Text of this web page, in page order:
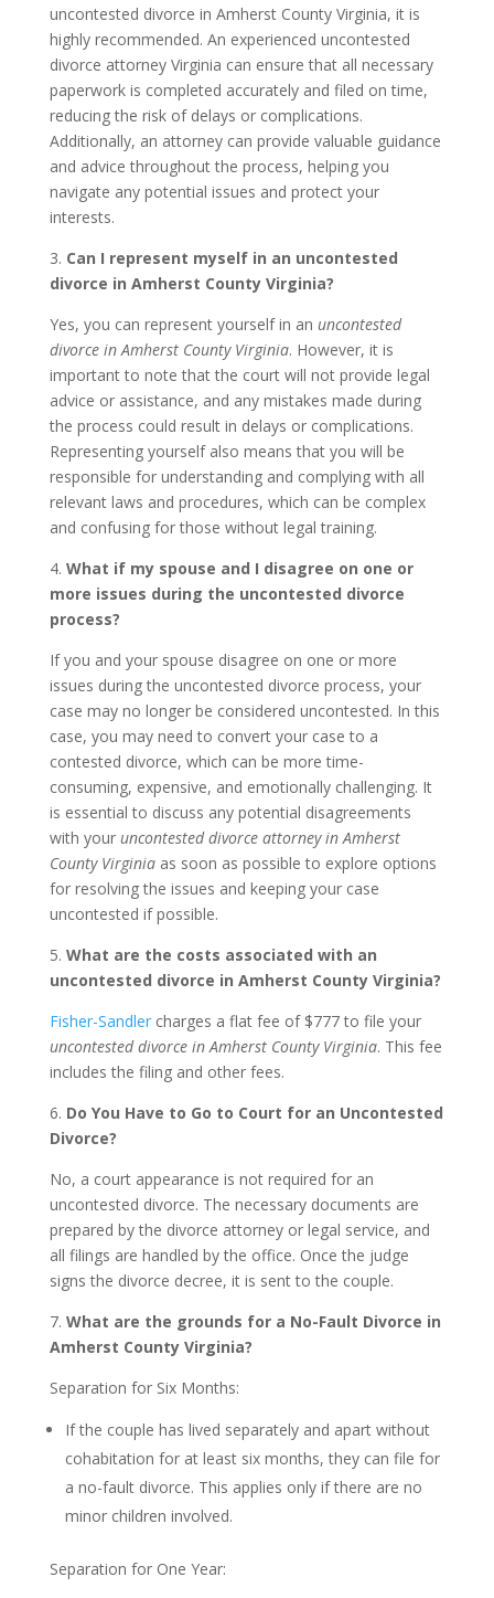
uncontested divorce in Amherst County Virginia, it is
highly recommended. An experienced uncontested
divorce attorney Virginia can ensure that all necessary
paperwork is completed accurately and filed on time,
reducing the risk of delays or complications.
Additionally, an attorney can provide valuable guidance
and advice throughout the process, helping you
navigate any potential issues and protect your
interests.
3. Can I represent myself in an uncontested
divorce in Amherst County Virginia?
Yes, you can represent yourself in an uncontested
divorce in Amherst County Virginia. However, it is
important to note that the court will not provide legal
advice or assistance, and any mistakes made during
the process could result in delays or complications.
Representing yourself also means that you will be
responsible for understanding and complying with all
relevant laws and procedures, which can be complex
and confusing for those without legal training.
4. What if my spouse and I disagree on one or
more issues during the uncontested divorce
process?
If you and your spouse disagree on one or more
issues during the uncontested divorce process, your
case may no longer be considered uncontested. In this
case, you may need to convert your case to a
contested divorce, which can be more time-
consuming, expensive, and emotionally challenging. It
is essential to discuss any potential disagreements
with your uncontested divorce attorney in Amherst
County Virginiaas soon as possible to explore options
for resolving the issues and keeping your case
uncontested if possible.
5. What are the costs associated with an
uncontested divorce in Amherst County Virginia?
Fisher-Sandlercharges a flat fee of $777 to file your
uncontested divorce in Amherst County Virginia. This fee
includes the filing and other fees.
6. Do You Have to Go to Court for an Uncontested
Divorce?
No, a court appearance is not required for an
uncontested divorce. The necessary documents are
prepared by the divorce attorney or legal service, and
all filings are handled by the office. Once the judge
signs the divorce decree, it is sent to the couple.
7. What are the grounds for a No-Fault Divorce in
Amherst County Virginia?
Separation for Six Months:
If the couple has lived separately and apart without
cohabitation for at least six months, they can file for
a no-fault divorce. This applies only if there are no
minor children involved.
Separation for One Year: